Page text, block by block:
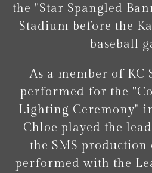
the "Star Spangled
Stadium before the
baseball
As a member of KC
performed for the
Lighting Ceremony"
Chloe played the
the SMS production
performed with the